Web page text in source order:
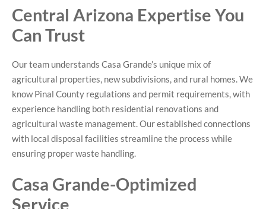
Central Arizona Expertise You
Can Trust
Our team understands Casa Grande’s unique mix of
agricultural properties, new subdivisions, and rural homes. We
know Pinal County regulations and permit requirements, with
experience handling both residential renovations and
agricultural waste management. Our established connections
with local disposal facilities streamline the process while
ensuring proper waste handling.
Casa Grande-Optimized
Service